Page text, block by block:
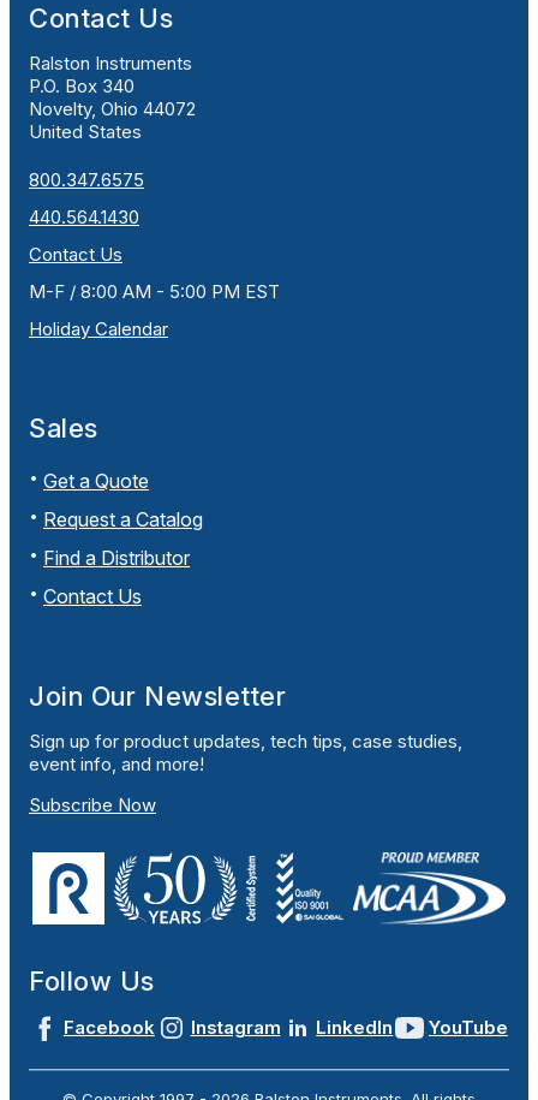
Contact Us
Ralston Instruments
P.O. Box 340
Novelty, Ohio 44072
United States
800.347.6575
440.564.1430
Contact Us
M-F / 8:00 AM - 5:00 PM EST
Holiday Calendar
Sales
Get a Quote
Request a Catalog
Find a Distributor
Contact Us
Join Our Newsletter
Sign up for product updates, tech tips, case studies,
event info, and more!
Subscribe Now
Follow Us
Facebook Instagram LinkedIn YouTube